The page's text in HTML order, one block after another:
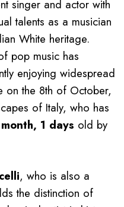
singer and actor with
talents as a musician
White heritage.
pop music has
enjoying widespread
on the 8th of October,
of Italy, who has
1 days old by
, who is also a
the distinction of